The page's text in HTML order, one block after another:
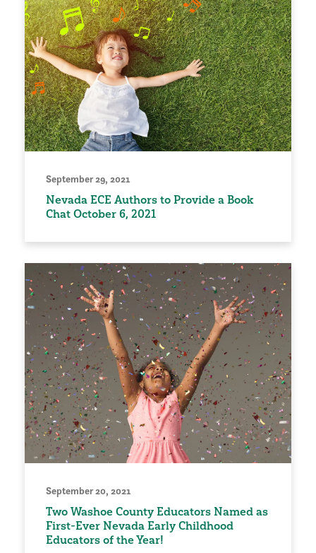
September 29, 2021
Nevada ECE Authors to Provide a Book
Chat October 6, 2021
September 20, 2021
Two Washoe County Educators Named as
First-Ever Nevada Early Childhood
Educators of the Year!